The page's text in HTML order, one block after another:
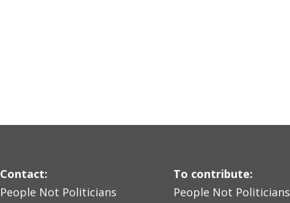
Contact:
People Not Politicians
To contribute:
People Not Politicians